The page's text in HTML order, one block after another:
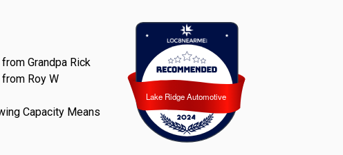
Grandpa Rick
Roy W
Capacity Means
Lake Ridge Automotive
Lake Ridge Automotive